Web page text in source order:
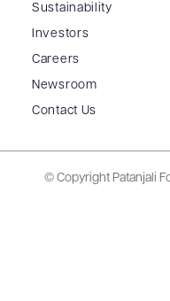
Sustainability
Investors
Careers
Newsroom
Contact Us
© Copyright Patanjali